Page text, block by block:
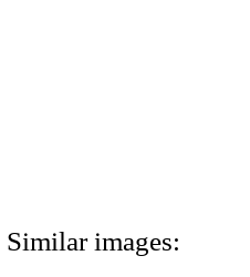
Similar images: